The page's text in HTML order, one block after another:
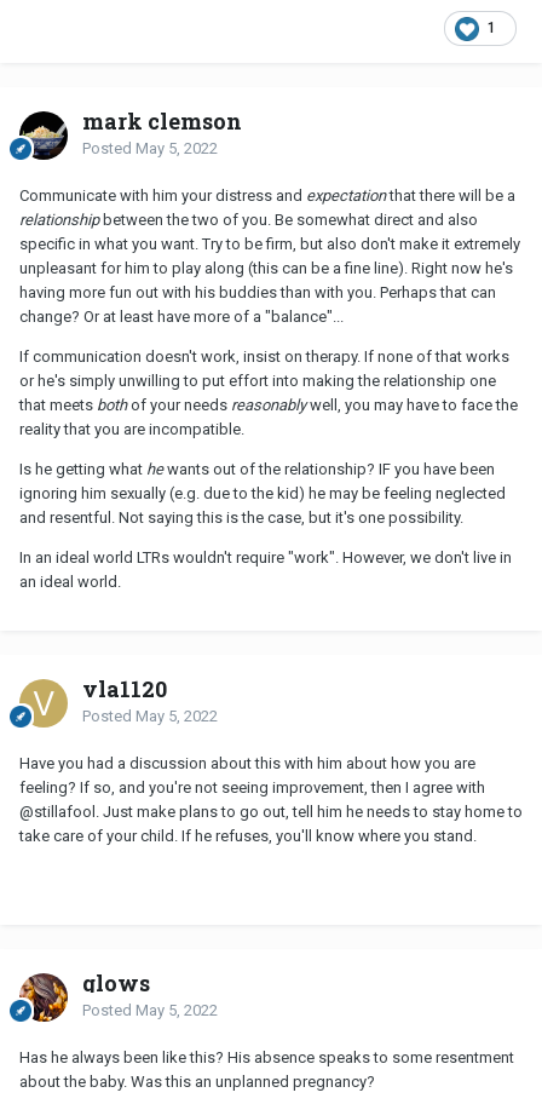
1
mark clemson
Posted May 5, 2022
Communicate with him your distress and expectationthat there will be a
relationshipbetween the two of you. Be somewhat direct and also
specific in what you want. Try to be firm, but also don't make it extremely
unpleasant for him to play along (this can be a fine line). Right now he's
having more fun out with his buddies than with you. Perhaps that can
change? Or at least have more of a "balance"...
If communication doesn't work, insist on therapy. If none of that works
or he's simply unwilling to put effort into making the relationship one
that meets bothof your needs reasonablywell, you may have to face the
reality that you are incompatible.
Is he getting what hewants out of the relationship? IF you have been
ignoring him sexually (e.g. due to the kid) he may be feeling neglected
and resentful. Not saying this is the case, but it's one possibility.
In an ideal world LTRs wouldn't require "work". However, we don't live in
an ideal world.
vla1120
Posted May 5, 2022
Have you had a discussion about this with him about how you are
feeling? If so, and you're not seeing improvement, then I agree with
@stillafool . Just make plans to go out, tell him he needs to stay home to
take care of your child. If he refuses, you'll know where you stand.
glows
Posted May 5, 2022
Has he always been like this? His absence speaks to some resentment
about the baby. Was this an unplanned pregnancy?